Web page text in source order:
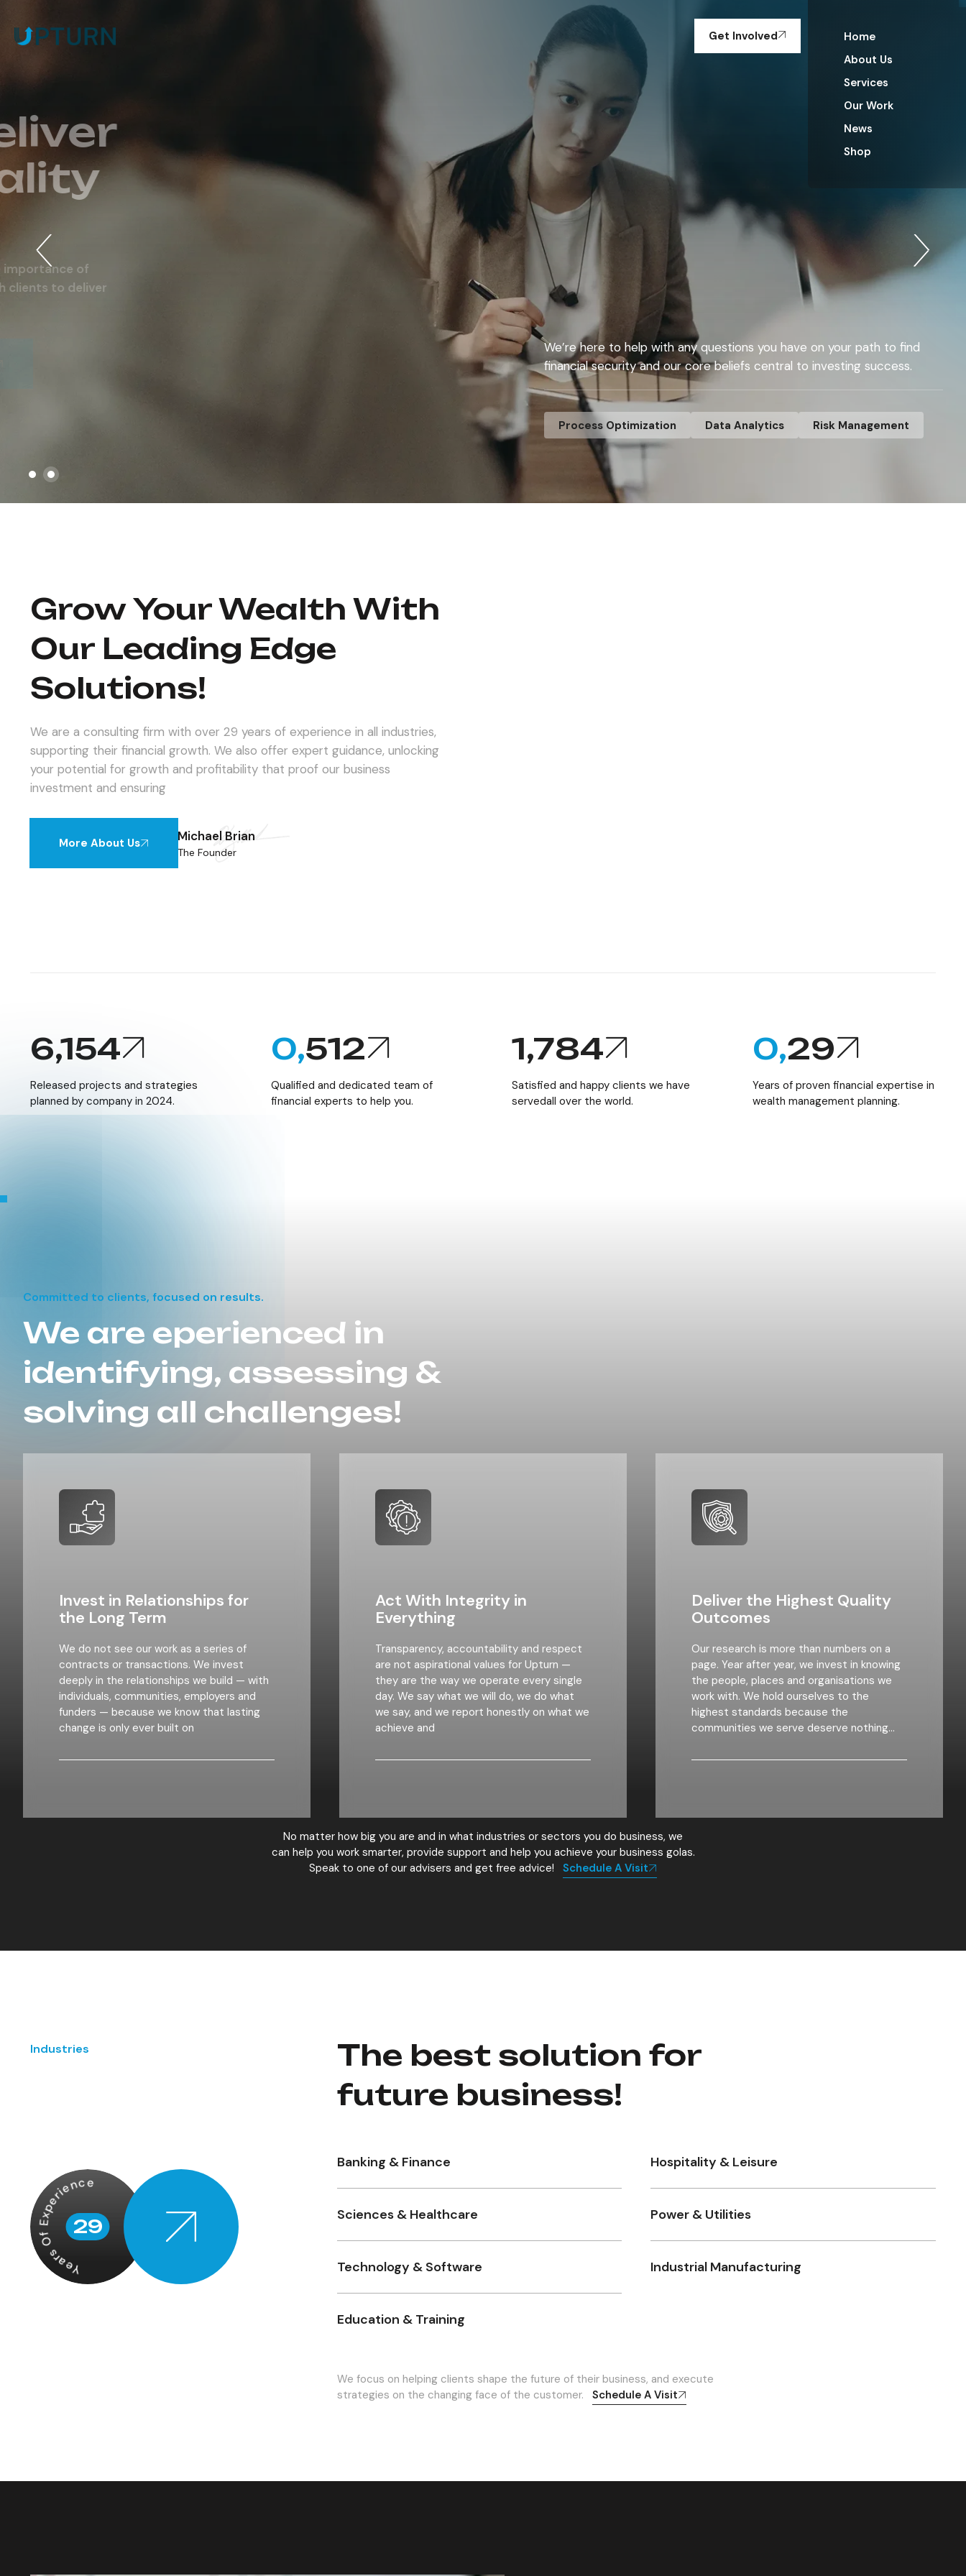
Home
About Us
Services
Our Work
News
Shop
Get Involved
Expect & Deliver
Highest Quality
Outcomes.
Our specialist team of consultants understands the importance of
maintaining a long lasting business relationships with clients to deliver
We’re here to help with any questions you have on your path to find
financial security and our core beliefs central to investing success.
Process Optimization Data Analytics Risk Management
Grow Your Wealth With
Our Leading Edge
Solutions!
We are a consulting firm with over 29 years of experience in all industries,
supporting their financial growth. We also offer expert guidance, unlocking
your potential for growth and profitability that proof our business
investment and ensuring
More About Us Michael Brian
The Founder
6,154
Released projects and strategies
planned by company in 2024.
0,512
Qualified and dedicated team of
financial experts to help you.
1,784
Satisfied and happy clients we have
servedall over the world.
0,29
Years of proven financial expertise in
wealth management planning.
Committed to clients, focused on results.
We are eperienced in
identifying, assessing &
solving all challenges!​
Invest in Relationships for
the Long Term
We do not see our work as a series of
contracts or transactions. We invest
deeply in the relationships we build — with
individuals, communities, employers and
funders — because we know that lasting
change is only ever built on
Act With Integrity in
Everything
Transparency, accountability and respect
are not aspirational values for Upturn —
they are the way we operate every single
day. We say what we will do, we do what
we say, and we report honestly on what we
achieve and
Deliver the Highest Quality
Outcomes
Our research is more than numbers on a
page. Year after year, we invest in knowing
the people, places and organisations we
work with. We hold ourselves to the
highest standards because the
communities we serve deserve nothing
No matter how big you are and in what industries or sectors you do business, we
can help you work smarter, provide support and help you achieve your business golas.
Speak to one of our advisers and get free advice!
Schedule A Visit
Industries
Years Of Experience
29
The best solution for
future business!
Banking & Finance
Sciences & Healthcare
Technology & Software
Education & Training
Hospitality & Leisure
Power & Utilities
Industrial Manufacturing
We focus on helping clients shape the future of their business, and execute
strategies on the changing face of the customer.
Schedule A Visit